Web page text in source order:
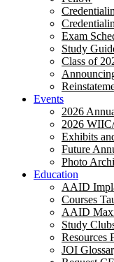
Exam
Study
Class of
Events
2026
2026
Exhibits
Future
Photo
Education
AAID
Courses
AAID
Study
Resources
JOI